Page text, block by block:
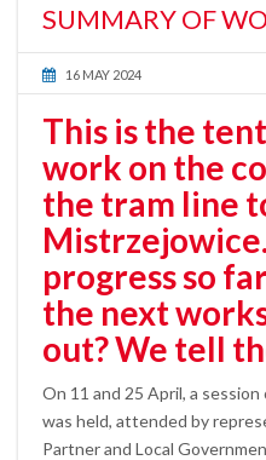
SUMMARY OF
16 MAY 2024
This is the
work on the
the tram line
progress so
the next
out? We tell
On 11 and 25 April, a
was held, attended by
Partner and Local